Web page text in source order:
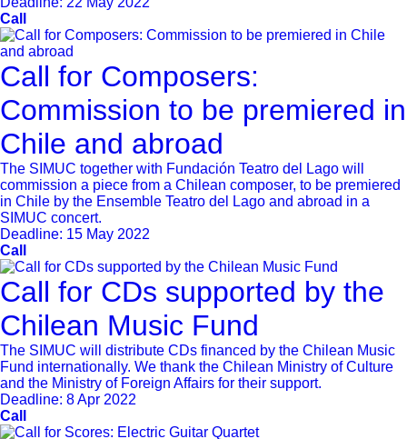
Call
Call for Composers:
Commission to be premiered in
Chile and abroad
The SIMUC together with Fundación Teatro del Lago will
commission a piece from a Chilean composer, to be premiered
in Chile by the Ensemble Teatro del Lago and abroad in a
SIMUC concert.
Deadline: 15 May 2022
Call
Call for CDs supported by the
Chilean Music Fund
The SIMUC will distribute CDs financed by the Chilean Music
Fund internationally. We thank the Chilean Ministry of Culture
and the Ministry of Foreign Affairs for their support.
Deadline: 8 Apr 2022
Call